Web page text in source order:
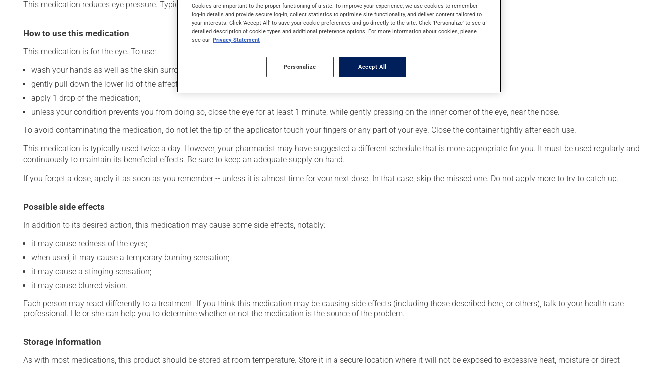
This medication reduces eye pressure. Typically, it is used for glaucoma. It produces its action on its first day of use.
How to use this medication
This medication is for the eye. To use:
wash your hands as well as the skin surrounding the affected eye;
gently pull down the lower lid of the affected eye;
apply 1 drop of the medication;
unless your condition prevents you from doing so, close the eye for at least 1 minute, while gently pressing on the inner corner of the eye, near the nose.
To avoid contaminating the medication, do not let the tip of the applicator touch your fingers or any part of your eye. Close the container tightly after each use.
This medication is typically used twice a day. However, your pharmacist may have suggested a different schedule that is more appropriate for you. It must be used regularly and
continuously to maintain its beneficial effects. Be sure to keep an adequate supply on hand.
If you forget a dose, apply it as soon as you remember -- unless it is almost time for your next dose. In that case, skip the missed one. Do not apply more to try to catch up.
Possible side effects
In addition to its desired action, this medication may cause some side effects, notably:
it may cause redness of the eyes;
when used, it may cause a temporary burning sensation;
it may cause a stinging sensation;
it may cause blurred vision.
Each person may react differently to a treatment. If you think this medication may be causing side effects (including those described here, or others), talk to your health care
professional. He or she can help you to determine whether or not the medication is the source of the problem.
Storage information
As with most medications, this product should be stored at room temperature. Store it in a secure location where it will not be exposed to excessive heat, moisture or direct
Cookies are important to the proper functioning of a site. To improve your experience, we use cookies to remember
log-in details and provide secure log-in, collect statistics to optimise site functionality, and deliver content tailored to
your interests. Click 'Accept All' to save your cookie preferences and go directly to the site. Click 'Personalize' to see a
detailed description of cookie types and additional preference options. For more information about cookies, please
see our Privacy Statement
Personalize Accept All